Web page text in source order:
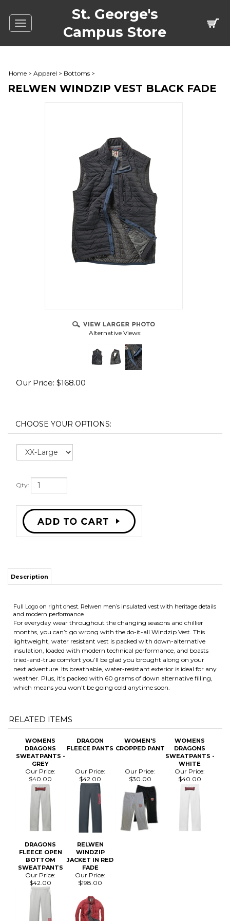
Toggle
navigation
St. George's
Campus Store
Home > Apparel > Bottoms >
RELWEN WINDZIP VEST BLACK FADE
Alternative Views:
Our Price: $168.00
Qty:
Full Logo on right chest.
lightweight, water resistant vest is packed with down-alternative
insulation, loaded with modern technical performance, and boasts
tried-and-true comfort you’ll be glad you brought along on your
next adventure. Its breathable, water-resistant exterior is ideal for any
weather. Plus, it’s packed with 60 grams of down alternative filling,
which means you won’t be going cold anytime soon.
RELATED ITEMS
DRAGONS
SWEATPANTS -
FLEECE PANTS
Our Price:
$40.00
Our Price:
$42.00
Our Price:
$30.00
Our Price:
$40.00
DRAGONS
RELWEN
WINDZIP
JACKET IN RED
Our Price:
$42.00
Our Price:
$198.00